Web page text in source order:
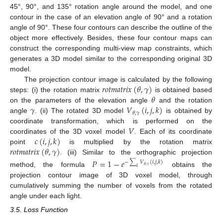
45°, 90°, and 135° rotation angle around the model, and one
contour in the case of an elevation angle of 90° and a rotation
angle of 90°. These four contours can describe the outline of the
object more effectively. Besides, these four contour maps can
construct the corresponding multi-view map constraints, which
generates a 3D model similar to the corresponding original 3D
model.
The projection contour image is calculated by the following
steps: (i) the rotation matrix𝑟𝑜𝑡𝑚𝑎𝑡𝑟𝑖𝑥(𝜃,𝛾) is obtained based
on the parameters of the elevation angle 𝜃 and the rotation
angle𝛾 . (ii) The rotated 3D model 𝑉𝜃,𝛾(𝑖,𝑗,𝑘) is obtained by
coordinate transformation, which is performed on the
coordinates of the 3D voxel model 𝑉. Each of its coordinate
point𝑐(𝑖,𝑗,𝑘) is multiplied by the rotation matrix
𝑟𝑜𝑡𝑚𝑎𝑡𝑟𝑖𝑥(𝜃,𝛾) . (iii) Similar to the orthographic projection
method, the formula 𝑃=1−𝑒−∑𝑘𝑉𝜃,𝛾(𝑖,𝑗,𝑘)
obtains the
projection contour image of 3D voxel model, through
cumulatively summing the number of voxels from the rotated
angle under each light.
3.5. Loss Function